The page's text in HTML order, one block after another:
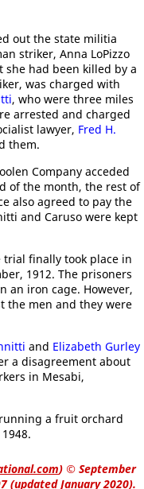
out the state militia
striker, Anna LoPizzo
she had been killed by a
was charged with
, who were three miles
arrested and charged
lawyer, Fred H.
them.
Company acceded
of the month, the rest of
also agreed to pay the
and Caruso were kept
finally took place in
1912. The prisoners
an iron cage. However,
the men and they were
and Elizabeth Gurley
a disagreement about
in Mesabi,
a fruit orchard
) © September
(updated January 2020).